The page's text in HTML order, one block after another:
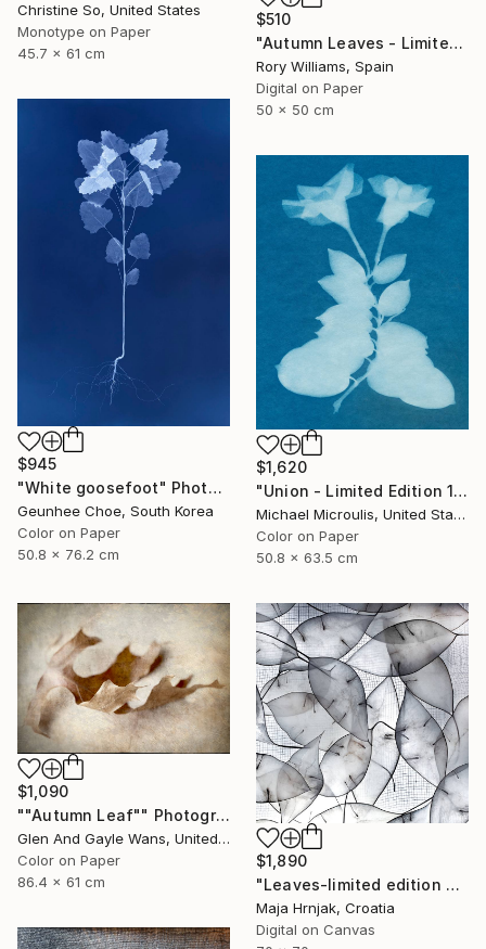
Christine So, United States
Monotype on Paper
45.7 x 61 cm
$510
"Autumn Leaves - Limited Edition 1 of 50" Photograph
Rory Williams, Spain
Digital on Paper
50 x 50 cm
$945
"White goosefoot" Photograph
Geunhee Choe, South Korea
Color on Paper
50.8 x 76.2 cm
$1,620
"Union - Limited Edition 12 of 25" Photograph
Michael Microulis, United States
Color on Paper
50.8 x 63.5 cm
$1,090
""Autumn Leaf"" Photograph
Glen And Gayle Wans, United States
Color on Paper
86.4 x 61 cm
$1,890
"Leaves-limited edition #3 of 15 prints" Photograph
Maja Hrnjak, Croatia
Digital on Canvas